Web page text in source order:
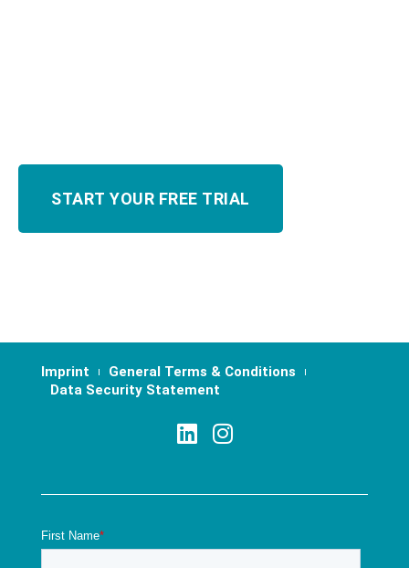
Imprint
General Terms & Conditions
Data Security Statement